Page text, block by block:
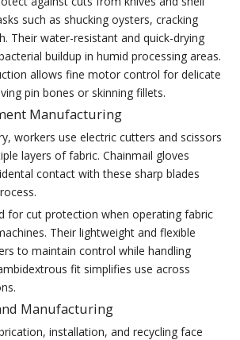
such as shucking oysters, cracking
Their water-resistant and quick-drying
buildup in humid processing areas.
allows fine motor control for delicate
pin bones or skinning fillets.
Manufacturing
workers use electric cutters and scissors
layers of fabric. Chainmail gloves
contact with these sharp blades
for cut protection when operating fabric
Their lightweight and flexible
to maintain control while handling
fit simplifies use across
Manufacturing
installation, and recycling face